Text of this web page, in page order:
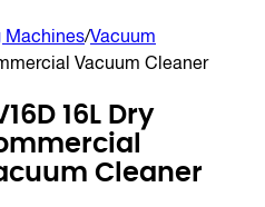
Machines/Vacuum
Vacuum Cleaner
16L Dry
Cleaner